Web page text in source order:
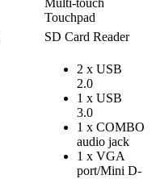
Touchpad
SD Card Reader
2 x USB
2.0
1 x USB
3.0
1 x COMBO
audio jack
1 x VGA
port/Mini D-